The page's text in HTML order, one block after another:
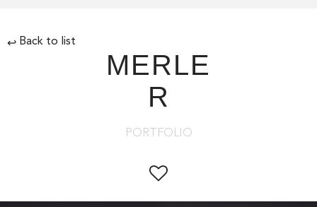
↩ Back to list
MERLE
R
PORTFOLIO